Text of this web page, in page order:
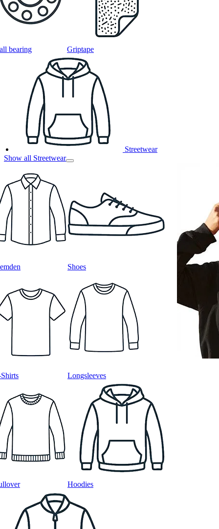
bearing Griptape
Streetwear
Show all Streetwear
Shoes
Longsleeves
Hoodies